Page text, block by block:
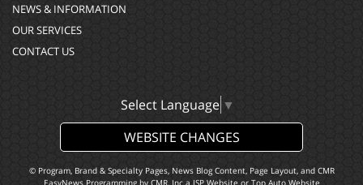
NEWS & INFORMATION
OUR SERVICES
CONTACT US
Select Language ▼
WEBSITE CHANGES
© Program, Brand & Specialty Pages, News Blog Content, Page Layout, and CMR
EasyNews Programming by CMR, Inca JSP Website or Top Auto Website